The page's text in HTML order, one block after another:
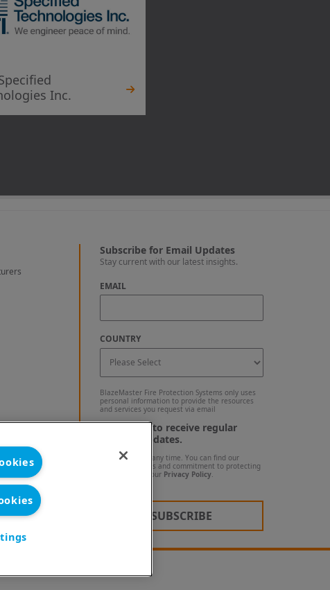
Inc.
Subscribe for Email Updates
Stay current with our latest insights.
EMAIL
COUNTRY
BlazeMaster Fire Protection Systems only uses
personal information to provide the resources
and services you request via email
I agree to receive regular
blog updates.
Unsubscribe at any time. You can find our
privacy practices and commitment to protecting
your privacy in our Privacy Policy.